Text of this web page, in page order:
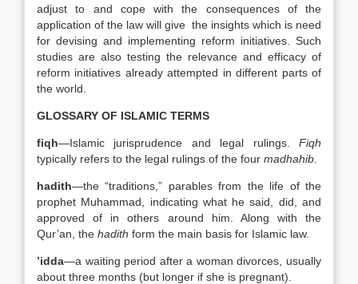
adjust to and cope with the consequences of the
application of the law will give the insights which is need
for devising and implementing reform initiatives. Such
studies are also testing the relevance and efficacy of
reform initiatives already attempted in different parts of
the world.
GLOSSARY OF ISLAMIC TERMS
fiqh—Islamic jurisprudence and legal rulings. Fiqh
typically refers to the legal rulings of the four madhahib
hadith—the “traditions,” parables from the life of the
prophet Muhammad, indicating what he said, did, and
approved of in others around him. Along with the
Qur’an, the hadith form the main basis for Islamic law.
’idda—a waiting period after a woman divorces, usually
about three months (but longer if she is pregnant).